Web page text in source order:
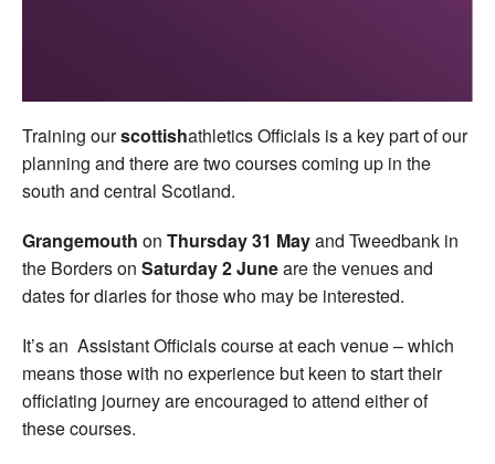
Coaches
Officials
Training ourscottishathletics Officials is a key part of our
planning and there are two courses coming up in the
south and central Scotland.
Grangemouth on Thursday 31 Mayand Tweedbank in
the Borders on Saturday 2 Juneare the venues and
dates for diaries for those who may be interested.
It’s an Assistant Officials course at each venue – which
means those with no experience but keen to start their
officiating journey are encouraged to attend either of
these courses.